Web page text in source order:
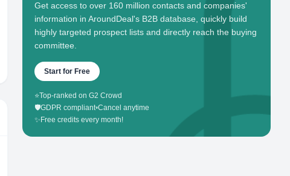
Get access to over 160 million contacts and companies'
information in AroundDeal's B2B database, quickly build
highly targeted prospect lists and directly reach the buying
committee.
Start for Free
⭐Top-ranked on G2 Crowd
🛡️GDPR compliant•Cancel anytime
✨ Free credits every month!